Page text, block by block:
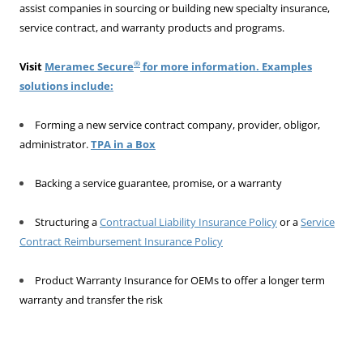
assist companies in sourcing or building new specialty insurance,
service contract, and warranty products and programs.
Visit Meramec Secure® for more information. Examples
solutions include:
Forming a new service contract company, provider, obligor,
administrator.TPA in a Box
Backing a service guarantee, promise, or a warranty
Structuring aContractual Liability Insurance Policyor aService
Contract Reimbursement Insurance Policy
Product Warranty Insurance for OEMs to offer a longer term
warranty and transfer the risk